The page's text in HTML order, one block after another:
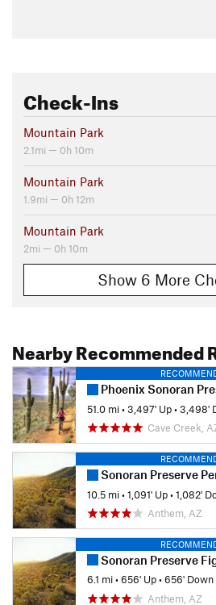
Check-Ins
Mountain Park
2.1mi — 0h 10m
Mountain Park
1.9mi — 0h 12m
Mountain Park
2mi — 0h 10m
Show 6 More
Nearby Recommended
Phoenix Sonoran Preserve
51.0 mi•3,497' Up•3,498'
Cave Creek,
Sonoran Preserve
10.5 mi•1,091' Up•1,082'
Anthem, AZ
Sonoran Preserve
6.1 mi•656' Up•656' Down
Anthem, AZ